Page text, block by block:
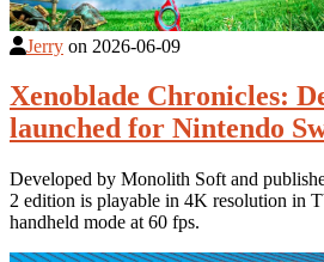
Jerry on 2026-06-09
Xenoblade Chronicles:
launched for Nintendo
Developed by Monolith Soft and
2 edition is playable in 4K resolution in
handheld mode at 60 fps.